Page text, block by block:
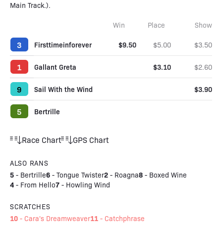
Main Track.).
Win Place Show
3 Firsttimeinforever $9.50 $5.00 $3.50
1 Gallant Greta $3.10 $2.60
9 Sail With the Wind $3.90
5 Bertrille
Race Chart GPS Chart
ALSO RANS
5 - Bertrille6 - Tongue Twister2 - Roagna8 - Boxed Wine
4 - From Hello7 - Howling Wind
SCRATCHES
10 - Cara's Dreamweaver11 - Catchphrase